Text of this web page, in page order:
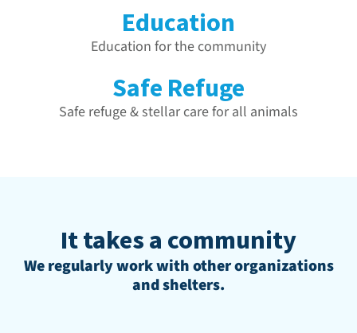
Education
Education for the community
Safe Refuge
Safe refuge & stellar care for all animals
It takes a community
We regularly work with other organizations
and shelters.